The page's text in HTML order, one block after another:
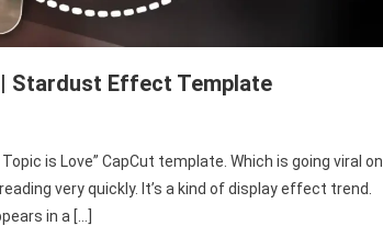
| Stardust Effect Template
is Love” CapCut template. Which is going viral on
very quickly. It’s a kind of display effect trend.
in a […]